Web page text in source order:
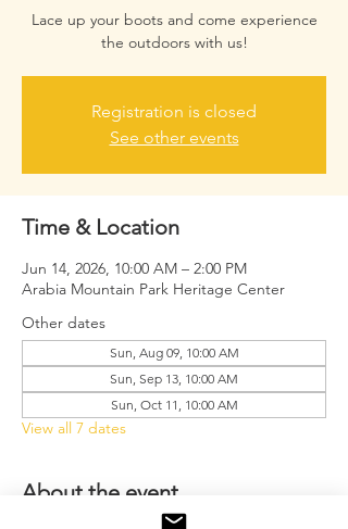
Lace up your boots and come experience
the outdoors with us!
Registration is closed
See other events
Time & Location
Jun 14, 2026, 10:00 AM – 2:00 PM
Arabia Mountain Park Heritage Center
Other dates
Sun, Aug 09, 10:00 AM
Sun, Sep 13, 10:00 AM
Sun, Oct 11, 10:00 AM
View all 7 dates
About the event